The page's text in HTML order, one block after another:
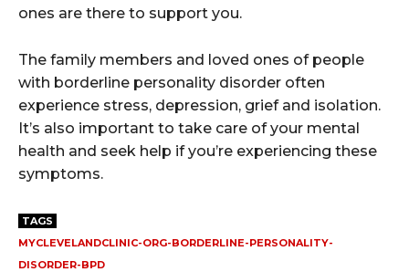
ones are there to support you.
The family members and loved ones of people
with borderline personality disorder often
experience stress, depression, grief and isolation.
It’s also important to take care of your mental
health and seek help if you’re experiencing these
symptoms.
TAGS
MYCLEVELANDCLINIC-ORG-BORDERLINE-PERSONALITY-
DISORDER-BPD